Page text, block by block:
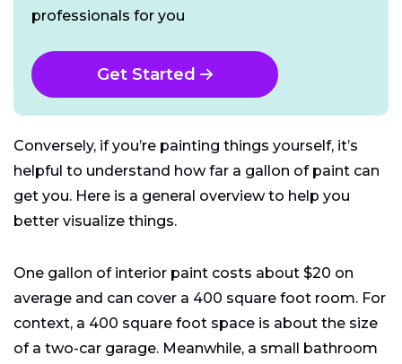
professionals for you
Get Started
Conversely, if you’re painting things yourself, it’s
helpful to understand how far a gallon of paint can
get you. Here is a general overview to help you
better visualize things.
One gallon of interior paint costs about $20 on
average and can cover a 400 square foot room. For
context, a 400 square foot space is about the size
of a two-car garage. Meanwhile, a small bathroom